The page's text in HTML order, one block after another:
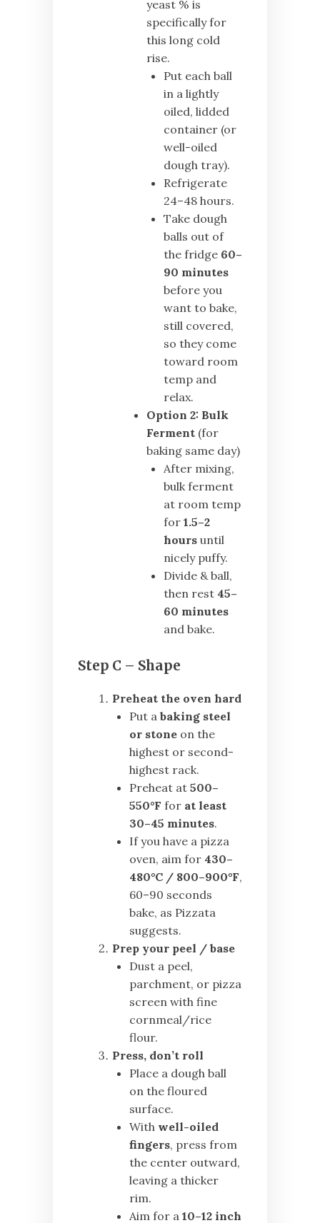
yeast % is
specifically for
this long cold
rise.
Put each ball
in a lightly
oiled, lidded
container (or
well-oiled
dough tray).
Refrigerate
24–48 hours.
Take dough
balls out of
the fridge 60–
90 minutes
before you
want to bake,
still covered,
so they come
toward room
temp and
relax.
Option 2: Bulk
Ferment (for
baking same day)
After mixing,
bulk ferment
at room temp
for 1.5–2
hours until
nicely puffy.
Divide & ball,
then rest 45–
60 minutes
and bake.
Step C – Shape
Preheat the oven hard
Put a baking steel
or stone on the
highest or second-
highest rack.
Preheat at 500–
550°F for at least
30–45 minutes.
If you have a pizza
oven, aim for 430–
480°C / 800–900°F,
60–90 seconds
bake, as Pizzata
suggests.
Prep your peel / base
Dust a peel,
parchment, or pizza
screen with fine
cornmeal/rice
flour.
Press, don’t roll
Place a dough ball
on the floured
surface.
With well-oiled
fingers, press from
the center outward,
leaving a thicker
rim.
Aim for a 10–12 inch